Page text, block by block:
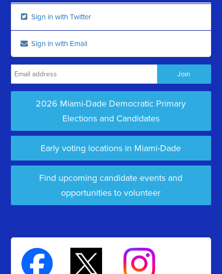
Sign in with Twitter
Sign in with Email
2026 Miami-Dade Democratic Primary
Elections and Candidates
Early voting locations in Miami-Dade
Find upcoming candidate events and
opportunities to volunteer